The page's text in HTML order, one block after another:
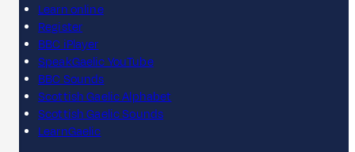
Learn online
Register
BBC iPlayer
SpeakGaelic YouTube
BBC Sounds
Scottish Gaelic Alphabet
Scottish Gaelic Sounds
LearnGaelic